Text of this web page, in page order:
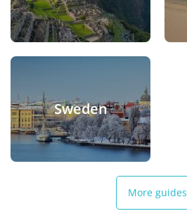
Sweden
More guides